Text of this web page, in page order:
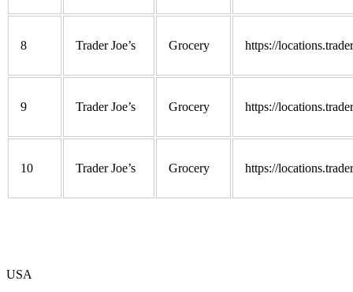
8 Trader Joe’s Grocery https://
9 Trader Joe’s Grocery https://
10 Trader Joe’s Grocery https://
USA